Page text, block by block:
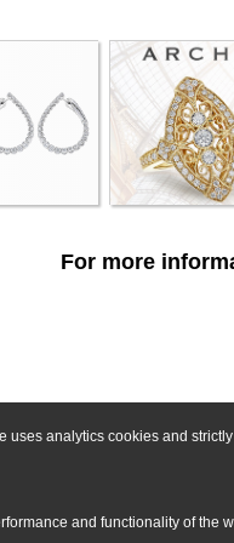
uses analytics cookies and
and functionality of the
For more